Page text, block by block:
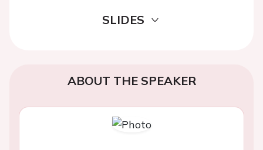
SLIDES
ABOUT THE SPEAKER